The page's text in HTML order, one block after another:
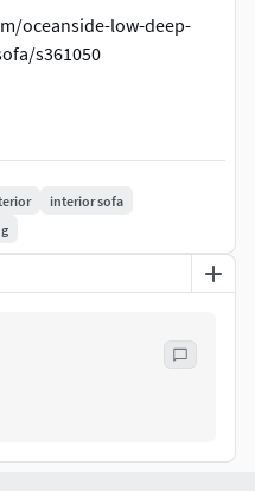
oceanside-low-deep-
s361050
interior sofa